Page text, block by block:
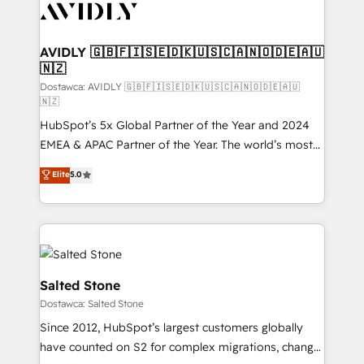
CRM and webdesign (We focus on EMEA - USA
AVIDLY 🇬🇧🇫🇮🇸🇪🇩🇰🇺🇸🇨🇦🇳🇴🇩🇪🇦🇺
🇳🇿
Dostawca: AVIDLY 🇬🇧🇫🇮🇸🇪🇩🇰🇺🇸🇨🇦🇳🇴🇩🇪🇦🇺
🇳🇿
HubSpot’s 5x Global Partner of the Year and 2024
EMEA & APAC Partner of the Year. The world’s most
experienced and fully accredited HubSpot Solutions
Partner. 🚀 With 2,750+ HubSpot projects delivered
and 370+ specialists across EMEA, APAC and NAM,
we de-risk complex CRM programmes and
accelerate ROI across every HubSpot Hub. 🧭 From
multi-region migrations to AI-powered automation,
we turn complexity into clarity, human at global
scale. 🏆 HubSpot’s CEO called us “the partner of the
future.” Others agree it is proof of trust built through
measurable impact.
Elite5.0
Salted Stone
Dostawca: Salted Stone
Since 2012, HubSpot’s largest customers globally
have counted on S2 for complex migrations, change